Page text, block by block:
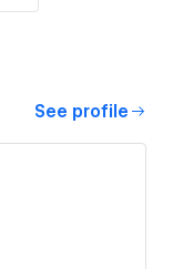
See profile